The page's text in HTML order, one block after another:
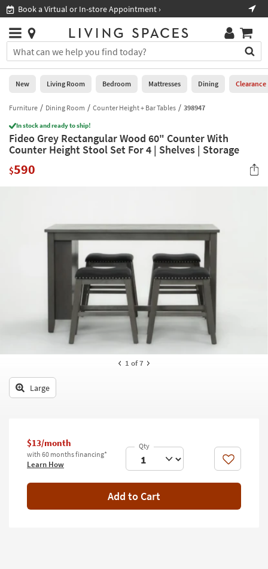
you
are
using
having
problems
using
this
please
Book a Virtual or In-store Appointment ›
Stores
×
You
can
search
for
by
into
this
field.
Or
Help
Stores
0
New
Living
Room
Bedroom
Decor
Bedding
Wall Art
New Living Room Bedroom Mattresses Dining Clearance
Furniture Dining Room Counter Height + Bar Tables 398947
In stock and ready to ship!
Fideo Grey Rectangular Wood 60" Counter With
Counter Height Stool Set For 4 | Shelves | Storage
$590
1 of 7
Large
$13/month
with 60 months financing*
Learn How Like
Add to Cart